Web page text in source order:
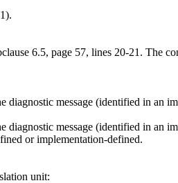
6.5, page 57, lines 20-21. The
diagnostic message (identified in an
diagnostic message (identified in an
or implementation-defined.
unit: